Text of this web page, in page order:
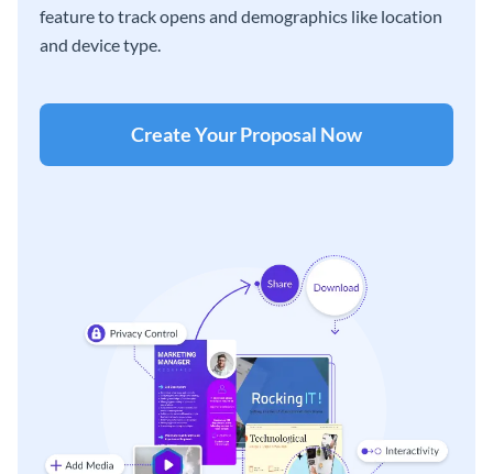
feature to track opens and demographics like location
and device type.
Create Your Proposal Now